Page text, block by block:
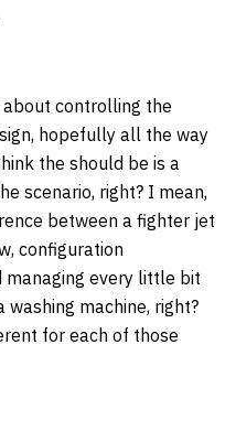
controlling the
hopefully all the way
the should be is a
scenario, right? I mean,
between a fighter jet
configuration
every little bit
machine, right?
for each of those